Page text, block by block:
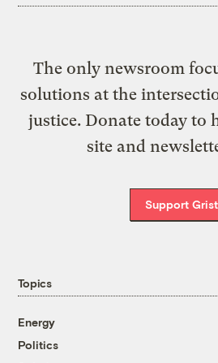
The only newsroom
solutions at the
justice. Donate today to
site and
Support Grist
Topics
Energy
Politics